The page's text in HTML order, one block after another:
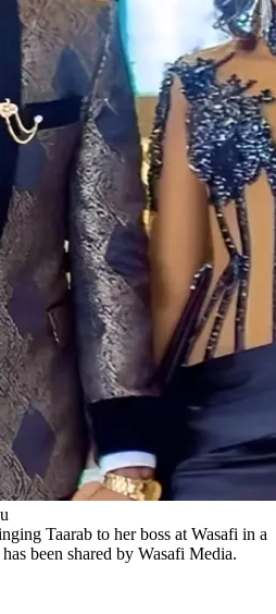
Taarab to her boss at Wasafi in a
been shared by Wasafi Media.